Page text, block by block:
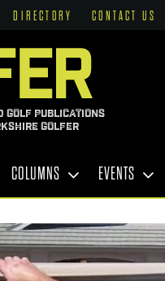
DIRECTORY CONTACT US
GOLF PUBLICATIONS
GOLFER
COLUMNS EVENTS